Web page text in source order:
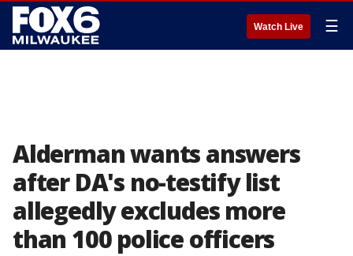
Watch Live ☰
Alderman wants answers
after DA's no-testify list
allegedly excludes more
than 100 police officers